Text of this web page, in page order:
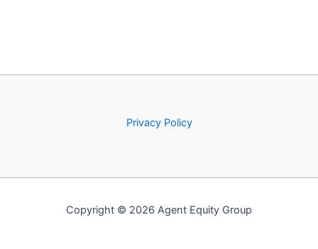
Privacy Policy
Copyright © 2026 Agent Equity Group